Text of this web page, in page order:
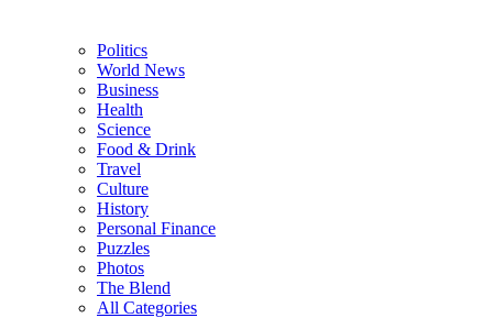
Politics
World News
Business
Health
Science
Food & Drink
Travel
Culture
History
Personal Finance
Puzzles
Photos
The Blend
All Categories